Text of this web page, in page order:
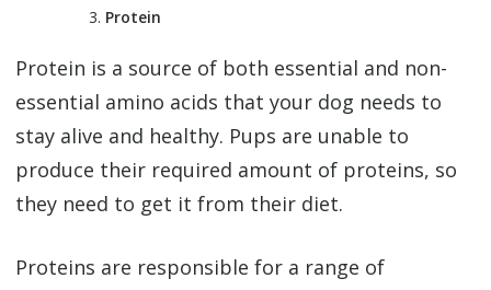
Protein
Protein is a source of both essential and non-
essential amino acids that your dog needs to
stay alive and healthy. Pups are unable to
produce their required amount of proteins, so
they need to get it from their diet.
Proteins are responsible for a range of